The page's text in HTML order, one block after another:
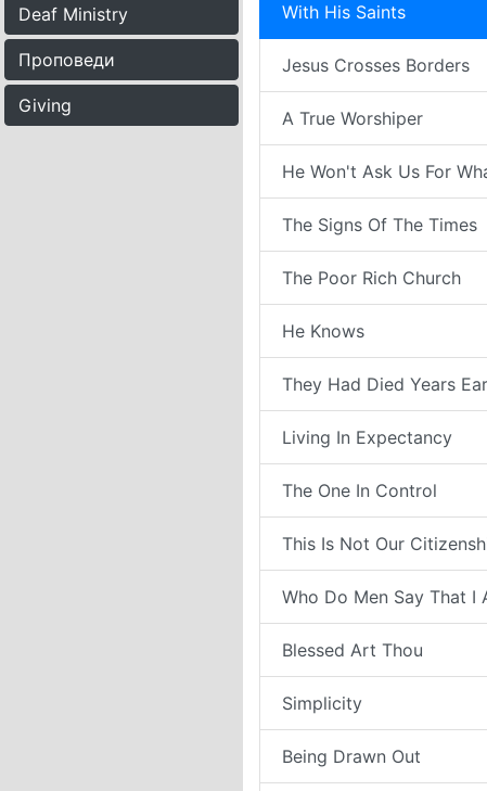
Deaf Ministry
Проповеди
Giving
With His Saints
Jesus Crosses Borders
A True Worshiper
He Won't Ask Us For
The Signs Of The Times
The Poor Rich Church
He Knows
They Had Died Years
Living In Expectancy
The One In Control
This Is Not Our
Who Do Men Say That I
Blessed Art Thou
Simplicity
Being Drawn Out